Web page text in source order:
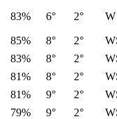
83% 6° 2° W
85% 8° 2°
83% 8° 2°
81% 8° 2°
81% 9° 2°
79% 9° 2°